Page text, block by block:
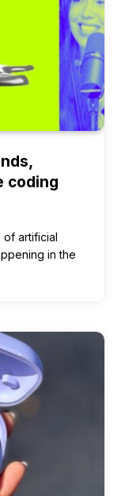
coding
of artificial
in the